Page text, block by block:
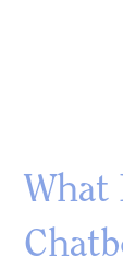
What